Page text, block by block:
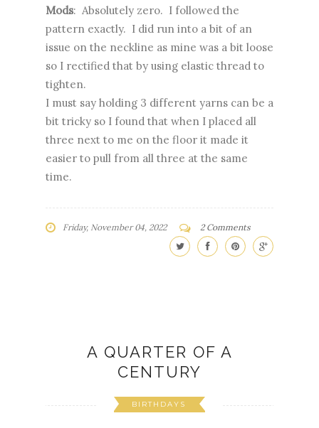
Mods: Absolutely zero. I followed the
pattern exactly. I did run into a bit of an
issue on the neckline as mine was a bit loose
so I rectified that by using elastic thread to
tighten.
I must say holding 3 different yarns can be a
bit tricky so I found that when I placed all
three next to me on the floor it made it
easier to pull from all three at the same
time.
Friday, November 04, 2022 2 Comments
A QUARTER OF A
CENTURY
BIRTHDAYS